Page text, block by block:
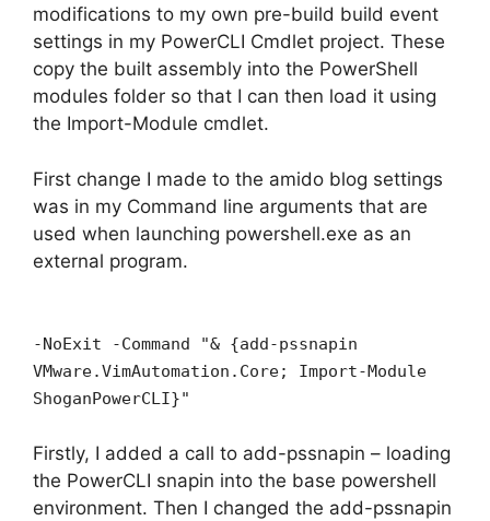
modifications to my own pre-build build event
settings in my PowerCLI Cmdlet project. These
copy the built assembly into the PowerShell
modules folder so that I can then load it using
the Import-Module cmdlet.
First change I made to the amido blog settings
was in my Command line arguments that are
used when launching powershell.exe as an
external program.
-NoExit -Command "& {add-pssnapin
VMware.VimAutomation.Core; Import-Module
ShoganPowerCLI}"
Firstly, I added a call to add-pssnapin – loading
the PowerCLI snapin into the base powershell
environment. Then I changed the add-pssnapin